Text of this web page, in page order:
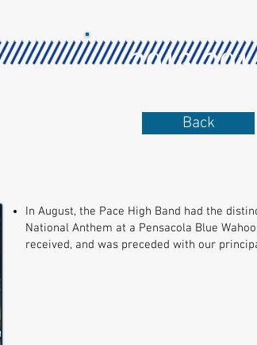
2013-
Back
In August, the Pace High Band had the
National Anthem at a Pensacola Blue
received, and was preceded with our